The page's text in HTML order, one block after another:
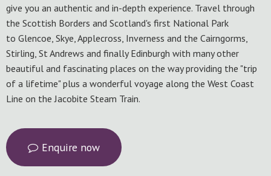
give you an authentic and in-depth experience. Travel through
the Scottish Borders and Scotland's first National Park
to Glencoe, Skye, Applecross, Inverness and the Cairngorms,
Stirling, St Andrews and finally Edinburgh with many other
beautiful and fascinating places on the way providing the "trip
of a lifetime" plus a wonderful voyage along the West Coast
Line on the Jacobite Steam Train.
Enquire now